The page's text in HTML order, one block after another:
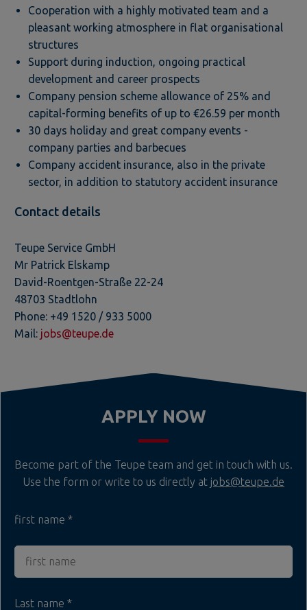
Cooperation with a highly motivated team and a
pleasant working atmosphere in flat organisational
structures
Support during induction, ongoing practical
development and career prospects
Company pension scheme allowance of 25% and
capital-forming benefits of up to €26.59 per month
30 days holiday and great company events -
company parties and barbecues
Company accident insurance, also in the private
sector, in addition to statutory accident insurance
Contact details
Teupe Service GmbH
Mr Patrick Elskamp
David-Roentgen-Straße 22-24
48703 Stadtlohn
Phone: +49 1520 / 933 5000
Mail: jobs@teupe.de
APPLY NOW
Become part of the Teupe team and get in touch with us.
Use the form or write to us directly at jobs@teupe.de
first name
Last name